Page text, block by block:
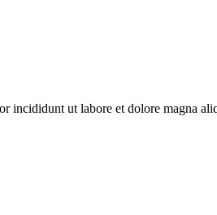
incididunt ut labore et dolore magna